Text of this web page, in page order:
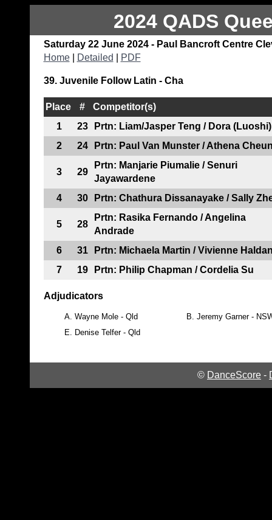
2024 QADS
Saturday 22 June 2024 - Paul Bancroft Centre
Home| Detailed PDF
39. Juvenile Follow Latin - Cha
Place #
Competitor(s)
1
23
Prtn: Liam/Jasper Teng / Dora
2
24 Prtn: Paul Van Munster / Athena
3 29
Prtn: Manjarie Piumalie / Senuri
Jayawardene
4
30 Prtn: Chathura Dissanayake / Sally
5 28
Prtn: Rasika Fernando / Angelina
Andrade
6
31
Prtn: Michaela Martin / Vivienne
7
19 Prtn: Philip Chapman / Cordelia Su
Adjudicators
A. Wayne Mole - Qld B. Jeremy Garner -
E.
Denise Telfer - Qld
© DanceScore -